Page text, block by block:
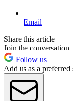
Email
Share this article
Join the conversation
Follow us
Add us as a